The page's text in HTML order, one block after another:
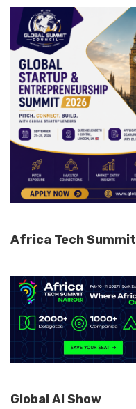
Africa Tech Summit
Global AI Show